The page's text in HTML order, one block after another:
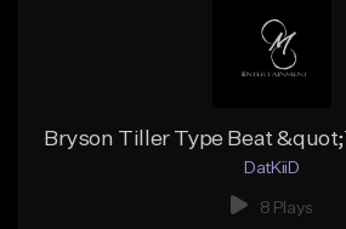
DatKiiD
8 Plays